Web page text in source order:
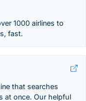
1000 airlines to
fast.
that searches
at once. Our helpful